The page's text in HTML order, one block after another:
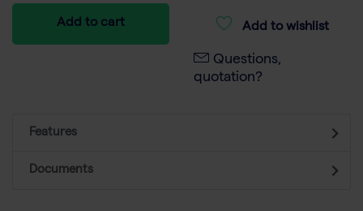
Add to cart Add to wishlist
Questions,
quotation?
Features
Documents